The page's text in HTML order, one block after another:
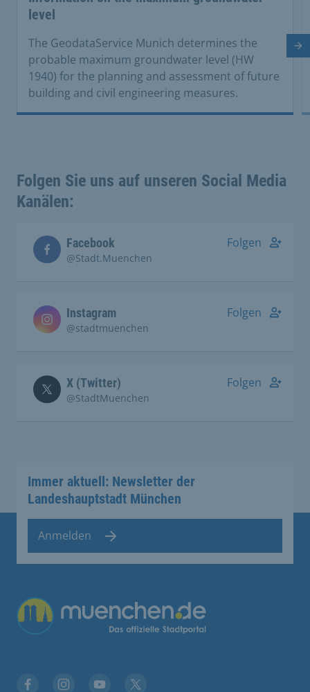
level
The GeodataService Munich determines the
probable maximum groundwater level (HW
1940) for the planning and assessment of future
building and civil engineering measures.
Folgen Sie uns auf unseren Social Media
Kanälen:
Facebook
@Stadt.Muenchen
Folgen
Instagram
@stadtmuenchen
Folgen
X (Twitter)
@StadtMuenchen
Folgen
Immer aktuell: Newsletter der
Landeshauptstadt München
Anmelden
Übergreifende Links